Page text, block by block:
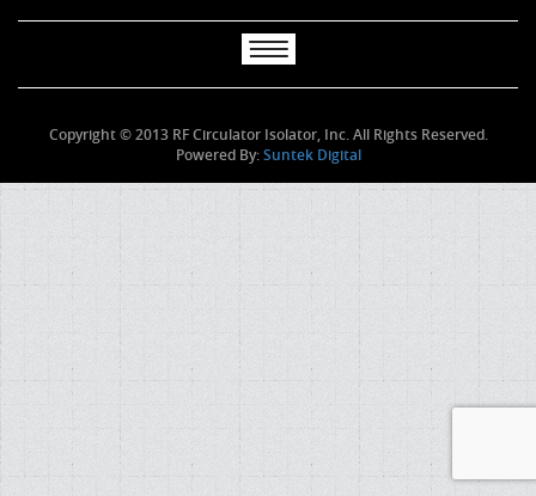
Copyright © 2013 RF Circulator Isolator, Inc. All Rights Reserved.
Powered By:Suntek Digital